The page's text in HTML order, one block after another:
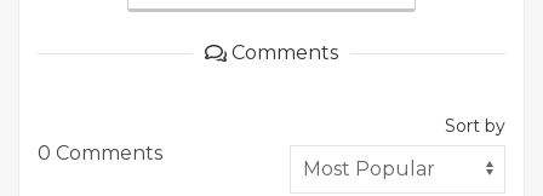
Comments
0 Comments
Sort by